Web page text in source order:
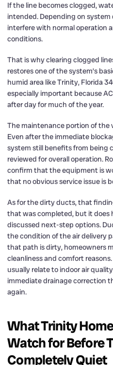
If the line becomes clogged,
intended. Depending on
interfere with normal operation
conditions.
That is why clearing clogged
restores one of the system’s
humid area like Trinity, Florida
especially important because
after day for much of the year.
The maintenance portion of the
Even after the immediate
system still benefits from being
reviewed for overall operation.
confirm that the equipment is
that no obvious service issue is
As for the dirty ducts, that
that was completed, but it does
discussed next-step options.
the condition of the air delivery
that path is dirty, homeowners
cleanliness and comfort
usually relate to indoor air
immediate drainage correction
again.
What Trinity
Watch for Before
Completely Quiet